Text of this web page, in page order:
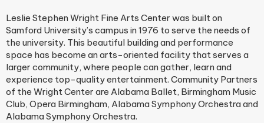
Leslie Stephen Wright Fine Arts Center was built on
Samford University’s campus in 1976 to serve the needs of
the university. This beautiful building and performance
space has become an arts-oriented facility that serves a
larger community, where people can gather, learn and
experience top-quality entertainment. Community Partners
of the Wright Center are Alabama Ballet, Birmingham Music
Club, Opera Birmingham, Alabama Symphony Orchestra and
Alabama Symphony Orchestra.